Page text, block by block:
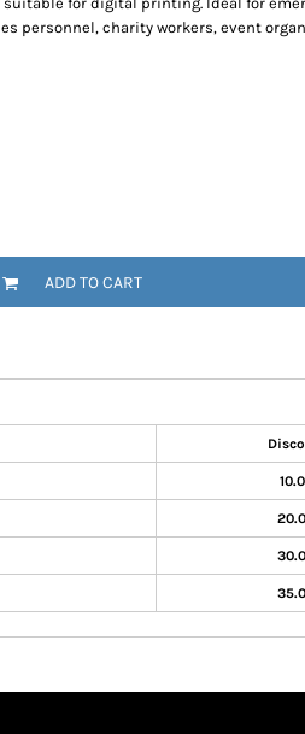
personnel, charity workers, event
ADD TO CART